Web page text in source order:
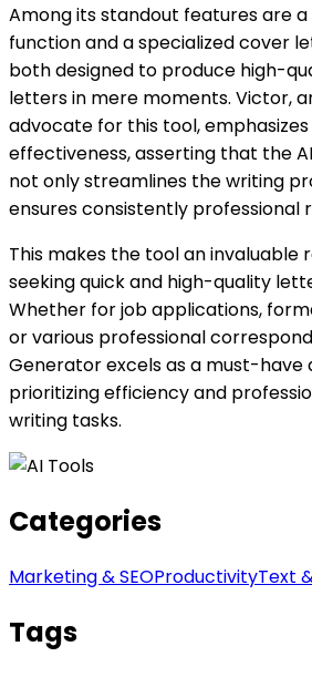
Among its standout features are
function and a specialized cover
both designed to produce high-
letters in mere moments. Victor,
advocate for this tool,
effectiveness, asserting that the
not only streamlines the writing
ensures consistently professional
This makes the tool an invaluable
seeking quick and high-quality
Whether for job applications,
or various professional
Generator excels as a must-have
prioritizing efficiency and
writing tasks.
Categories
Marketing & SEOProductivityText
Tags